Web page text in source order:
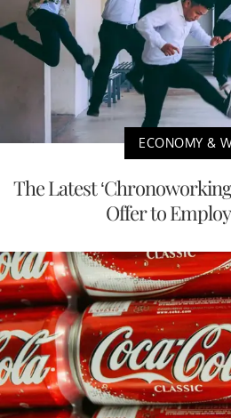
ECONOMY &
The Latest
Offer to